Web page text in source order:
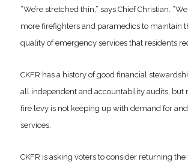
“We’re stretched thin,” says Chief Christian.
more firefighters and paramedics to maintain
quality of emergency services that residents
CKFR has a history of good financial
all independent and accountability audits, but
fire levy is not keeping up with demand for
services.
CKFR is asking voters to consider returning